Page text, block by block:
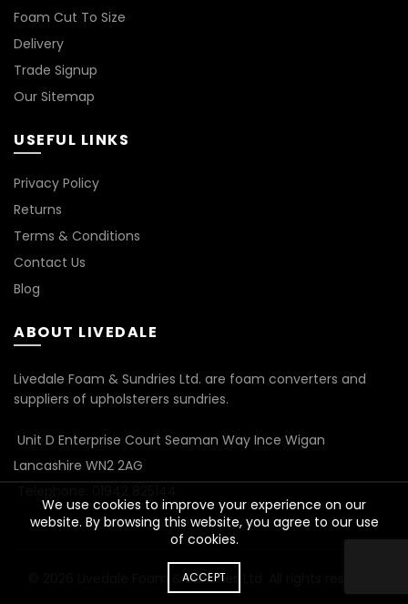
Foam Cut To Size
Delivery
Trade Signup
Our Sitemap
USEFUL LINKS
Privacy Policy
Returns
Terms & Conditions
Contact Us
Blog
ABOUT LIVEDALE
Livedale Foam & Sundries Ltd. are foam converters and
suppliers of upholsterers sundries.
Unit D Enterprise Court Seaman Way Ince Wigan
Lancashire WN2 2AG
Livedale Foam & Sundries Ltd
We use cookies to improve your experience on our
website. By browsing this website, you agree to our use
of cookies.
ACCEPT